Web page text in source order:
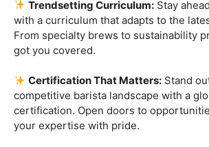
and techniques that go beyond the
Hands-On Practice:Theory is
makes perfect. Get hands-on
guidance of our expert mentors.
Job Placement Assistance:Your
priority. Benefit from our extensive